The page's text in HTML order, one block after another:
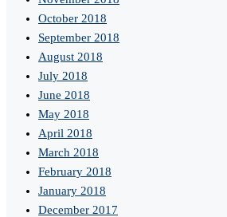
October 2018
September 2018
August 2018
July 2018
June 2018
May 2018
April 2018
March 2018
February 2018
January 2018
December 2017